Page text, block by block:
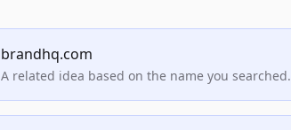
brandhq.com
A related idea based on the name you searched.